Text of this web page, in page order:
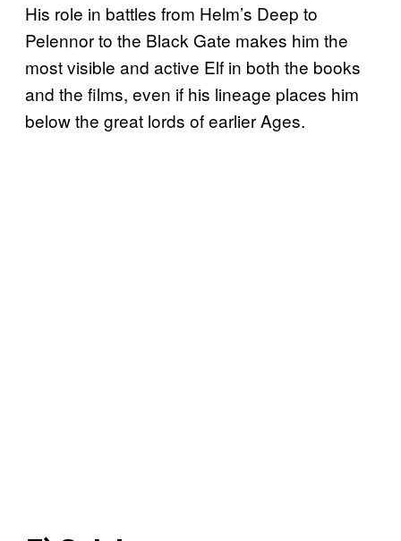
His role in battles from Helm’s Deep to
Pelennor to the Black Gate makes him the
most visible and active Elf in both the books
and the films, even if his lineage places him
below the great lords of earlier Ages.